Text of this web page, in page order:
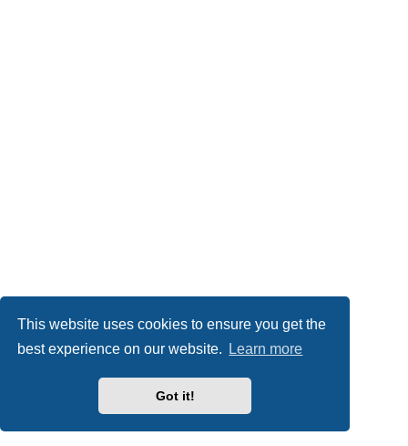
This website uses cookies to ensure you get the
best experience on our website.
Learn more
Got it!